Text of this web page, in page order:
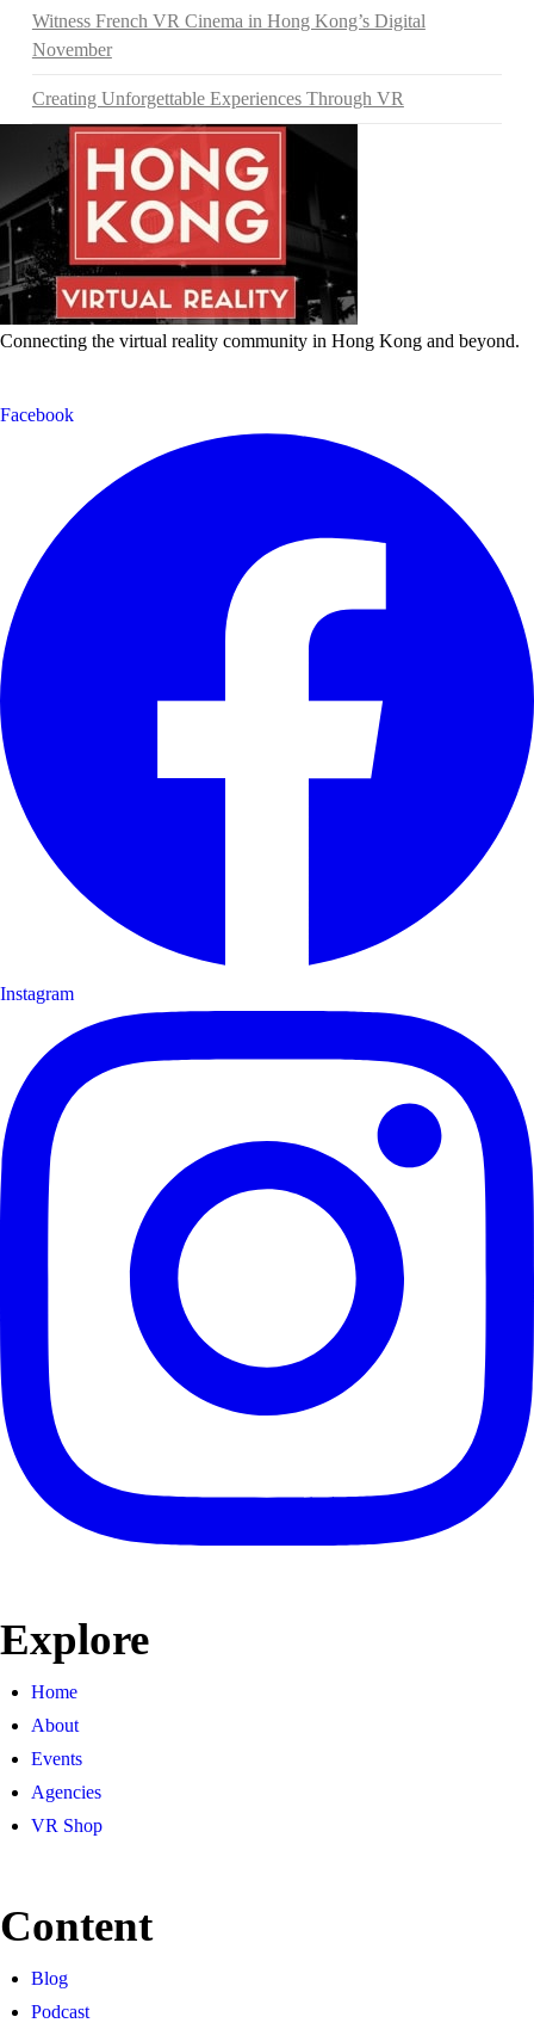
Witness French VR Cinema in Hong Kong’s Digital
November
Creating Unforgettable Experiences Through VR
Connecting the virtual reality community in Hong Kong and beyond.
Facebook
Instagram
Explore
Home
About
Events
Agencies
VR Shop
Content
Blog
Podcast